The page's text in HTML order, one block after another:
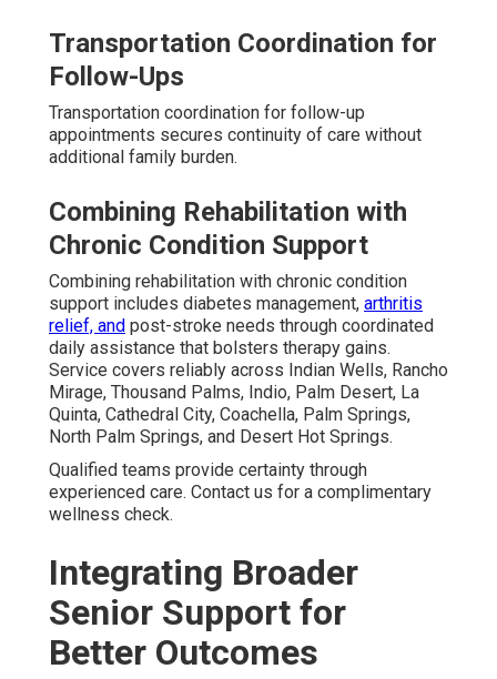
Transportation Coordination for
Follow-Ups
Transportation coordination for follow-up
appointments secures continuity of care without
additional family burden.
Combining Rehabilitation with
Chronic Condition Support
Combining rehabilitation with chronic condition
support includes diabetes management, arthritis
relief, and post-stroke needs through coordinated
daily assistance that bolsters therapy gains.
Service covers reliably across Indian Wells, Rancho
Mirage, Thousand Palms, Indio, Palm Desert, La
Quinta, Cathedral City, Coachella, Palm Springs,
North Palm Springs, and Desert Hot Springs.
Qualified teams provide certainty through
experienced care. Contact us for a complimentary
wellness check.
Integrating Broader
Senior Support for
Better Outcomes